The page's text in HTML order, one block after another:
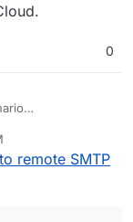
0
of addressing
is to think about
available for
in your plan but
remote SMTP